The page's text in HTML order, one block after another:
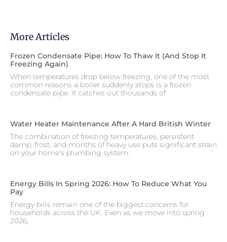
More Articles
Frozen Condensate Pipe: How To Thaw It (and Stop It
Freezing Again)
When temperatures drop below freezing, one of the most
common reasons a boiler suddenly stops is a frozen
condensate pipe. It catches out thousands of
Water Heater Maintenance After A Hard British Winter
The combination of freezing temperatures, persistent
damp, frost, and months of heavy use puts significant strain
on your home’s plumbing system.
Energy Bills In Spring 2026: How To Reduce What You
Pay
Energy bills remain one of the biggest concerns for
households across the UK. Even as we move into spring
2026,